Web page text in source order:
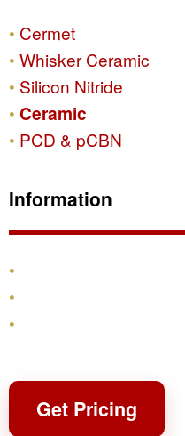
Cermet
Whisker Ceramic
Silicon Nitride
Ceramic
PCD & pCBN
Information
Get Pricing